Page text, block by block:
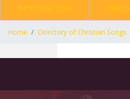
INTRODUCTION
Home Directory of Christian Songs